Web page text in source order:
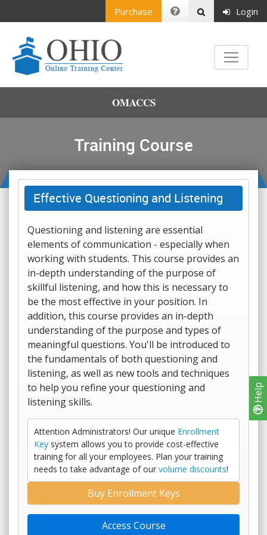
Help
Purchase Login
OMACCS
Training Course
Effective Questioning and Listening
Questioning and listening are essential
elements of communication - especially when
working with students. This course provides an
in-depth understanding of the purpose of
skillful listening, and how this is necessary to
be the most effective in your position. In
addition, this course provides an in-depth
understanding of the purpose and types of
meaningful questions. You'll be introduced to
the fundamentals of both questioning and
listening, as well as new tools and techniques
to help you refine your questioning and
listening skills.
Attention Administrators! Our unique Enrollment
Key system allows you to provide cost-effective
training for all your employees. Plan your training
needs to take advantage of our volume discounts!
Buy Enrollment Keys
Access Course